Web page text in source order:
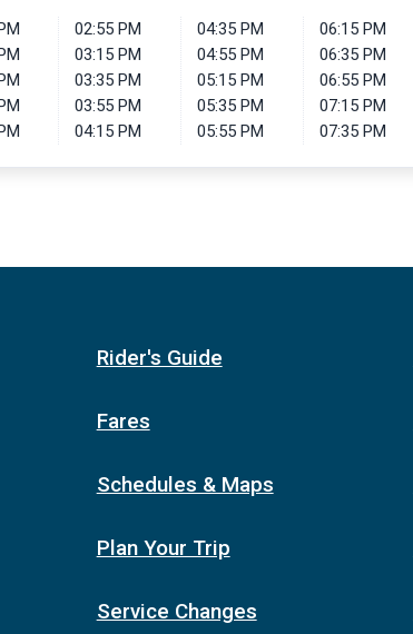
02:55 PM
03:15 PM
03:35 PM
03:55 PM
04:15 PM
04:35 PM
04:55 PM
05:15 PM
05:35 PM
05:55 PM
06:15 PM
06:35 PM
06:55 PM
07:15 PM
07:35 PM
Rider's Guide
Fares
Schedules & Maps
Plan Your Trip
Service Changes